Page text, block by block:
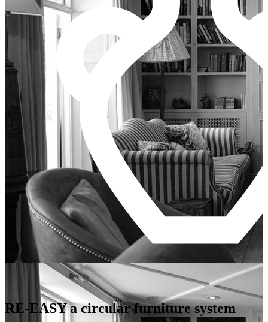
RE-EASY a circular furniture system